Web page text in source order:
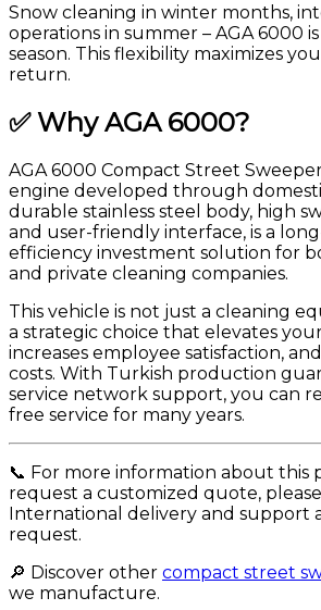
Snow cleaning in winter months,
operations in summer – AGA 6000
season. This flexibility maximizes
return.
✅ Why AGA 6000?
AGA 6000 Compact Street
engine developed through
durable stainless steel body, high
and user-friendly interface, is a
efficiency investment solution for
and private cleaning companies.
This vehicle is not just a cleaning
a strategic choice that elevates
increases employee satisfaction,
costs. With Turkish production
service network support, you can
free service for many years.
📞 For more information about this
request a customized quote, please
International delivery and support
request.
🔎 Discover other compact street
we manufacture.